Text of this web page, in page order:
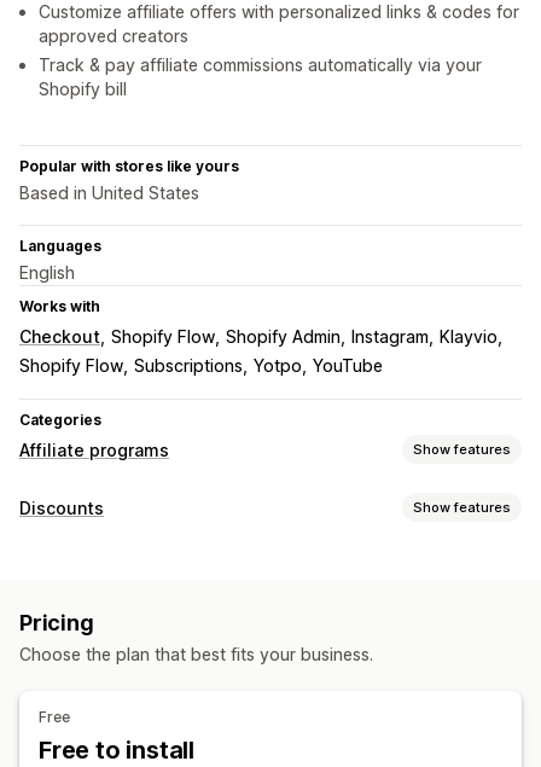
Customize affiliate offers with personalized links & codes for
approved creators
Track & pay affiliate commissions automatically via your
Shopify bill
Popular with stores like yours
Based in United States
Languages
English
Works with
Checkout Shopify Flow Shopify Admin Instagram
Klayvio
Shopify Flow Subscriptions Yotpo YouTube
Categories
Affiliate programs Show features
Commission options
Referral management
Affiliate links
Analytics Auto-tracking
Page creation
Custom links and discounts
Discounts Show features
Shipping rates
Pricing
Choose the plan that best fits your business.
Free
Free to install